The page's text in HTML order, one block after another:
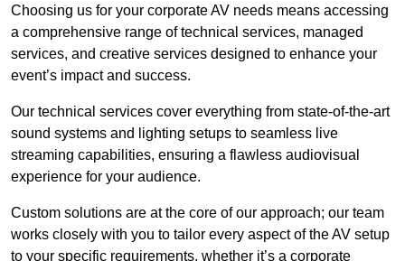
Choosing us for your corporate AV needs means accessing
a comprehensive range of technical services, managed
services, and creative services designed to enhance your
event’s impact and success.
Our technical services cover everything from state-of-the-art
sound systems and lighting setups to seamless live
streaming capabilities, ensuring a flawless audiovisual
experience for your audience.
Custom solutions are at the core of our approach; our team
works closely with you to tailor every aspect of the AV setup
to your specific requirements, whether it’s a corporate